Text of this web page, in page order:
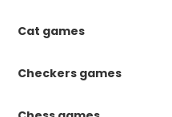
Cat games
Checkers games